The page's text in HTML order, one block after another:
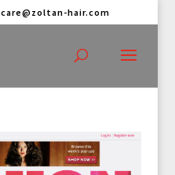
care@zoltan-hair.com